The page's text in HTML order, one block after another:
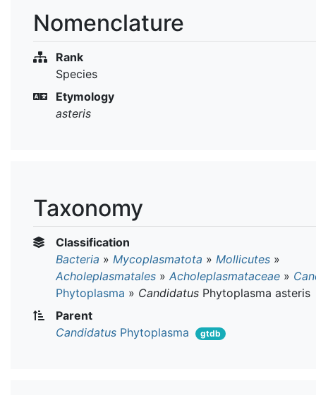
Nomenclature
Rank
Species
Etymology
asteris
Taxonomy
Classification
Bacteria » Mycoplasmatota » Mollicutes »
Acholeplasmatales » Acholeplasmataceae »
Phytoplasma » Candidatus Phytoplasma asteris
Parent
Candidatus Phytoplasma gtdb